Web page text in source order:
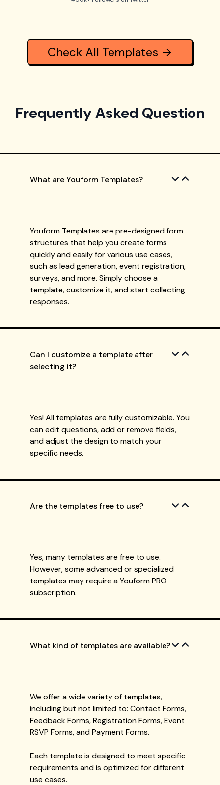
Check All Templates →
Frequently Asked Question
What are Youform Templates?
Youform Templates are pre-designed form
structures that help you create forms
quickly and easily for various use cases,
such as lead generation, event registration,
surveys, and more. Simply choose a
template, customize it, and start collecting
responses.
Can I customize a template after
selecting it?
Yes! All templates are fully customizable. You
can edit questions, add or remove fields,
and adjust the design to match your
specific needs.
Are the templates free to use?
Yes, many templates are free to use.
However, some advanced or specialized
templates may require a Youform PRO
subscription.
What kind of templates are available?
We offer a wide variety of templates,
including but not limited to: Contact Forms,
Feedback Forms, Registration Forms, Event
RSVP Forms, and Payment Forms.
Each template is designed to meet specific
requirements and is optimized for different
use cases.